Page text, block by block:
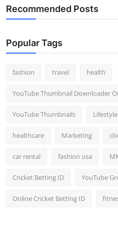
Recommended Posts
Popular Tags
fashion travel health
YouTube Thumbnail Downloader
YouTube Thumbnails Lifestyle
healthcare Marketing
car rental fashion usa
Cricket Betting ID YouTube
Online Cricket Betting ID